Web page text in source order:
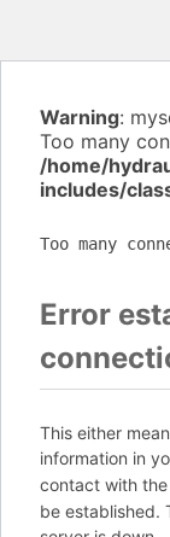
Warning:
Too many
/home/
includes/
Too many
Error
This either
information in
contact with
be established.